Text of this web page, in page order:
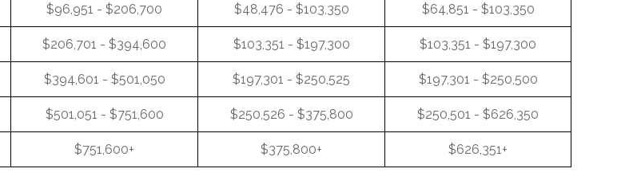
$96,951 - $206,700 $48,476 - $103,350 $64,851 - $103,350
$206,701 - $394,600 $103,351 - $197,300 $103,351 - $197,300
$394,601 - $501,050 $197,301 - $250,525 $197,301 - $250,500
$501,051 - $751,600 $250,526 - $375,800 $250,501 - $626,350
$751,600+ $375,800+ $626,351+